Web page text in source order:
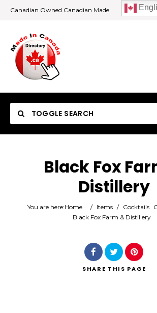
Canadian Owned Canadian Made
TOGGLE SEARCH
Black Fox
Distillery
You are here:Home / Items / Cocktails
Black Fox Farm & Distillery
SHARE THIS PAGE